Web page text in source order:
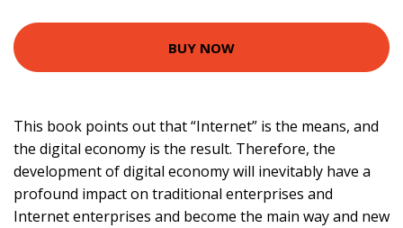
BUY NOW
This book points out that “Internet” is the means, and
the digital economy is the result. Therefore, the
development of digital economy will inevitably have a
profound impact on traditional enterprises and
Internet enterprises and become the main way and new